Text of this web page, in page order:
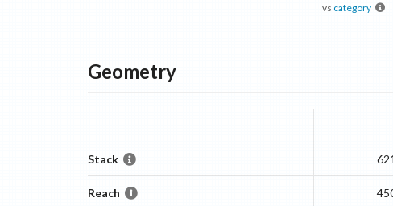
vs category
Geometry
Stack 621
Reach